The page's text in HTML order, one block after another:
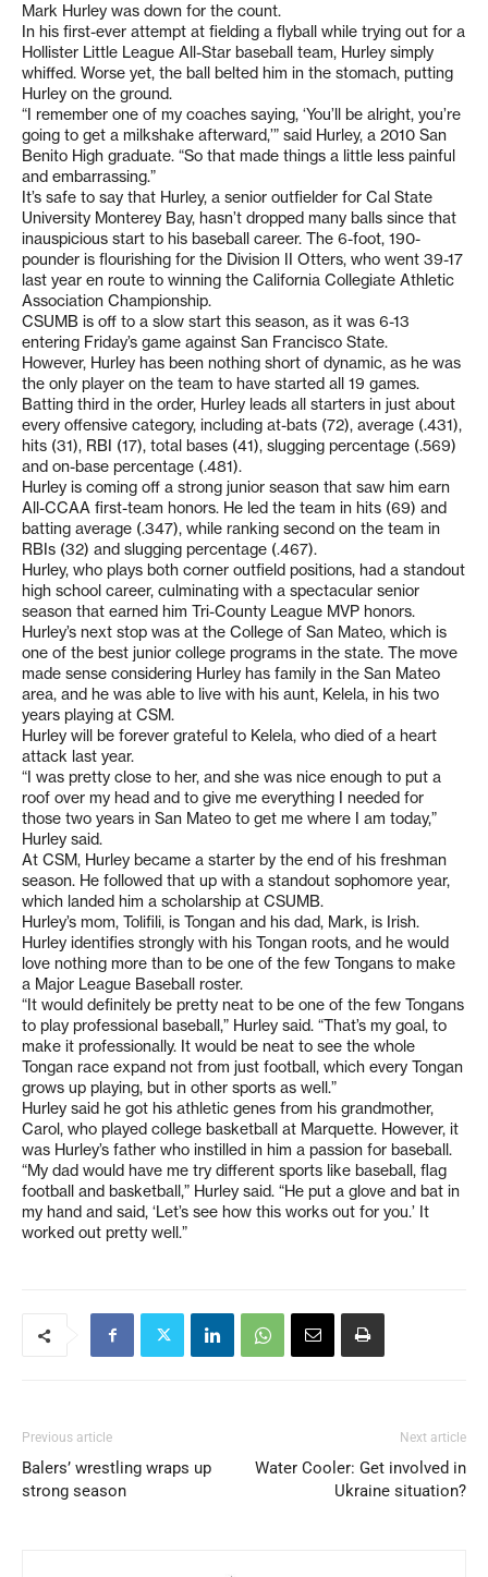
Mark Hurley was down for the count.
In his first-ever attempt at fielding a flyball while trying out for a
Hollister Little League All-Star baseball team, Hurley simply
whiffed. Worse yet, the ball belted him in the stomach, putting
Hurley on the ground.
“I remember one of my coaches saying, ‘You’ll be alright, you’re
going to get a milkshake afterward,’” said Hurley, a 2010 San
Benito High graduate. “So that made things a little less painful
and embarrassing.”
It’s safe to say that Hurley, a senior outfielder for Cal State
University Monterey Bay, hasn’t dropped many balls since that
inauspicious start to his baseball career. The 6-foot, 190-
pounder is flourishing for the Division II Otters, who went 39-17
last year en route to winning the California Collegiate Athletic
Association Championship.
CSUMB is off to a slow start this season, as it was 6-13
entering Friday’s game against San Francisco State.
However, Hurley has been nothing short of dynamic, as he was
the only player on the team to have started all 19 games.
Batting third in the order, Hurley leads all starters in just about
every offensive category, including at-bats (72), average (.431),
hits (31), RBI (17), total bases (41), slugging percentage (.569)
and on-base percentage (.481).
Hurley is coming off a strong junior season that saw him earn
All-CCAA first-team honors. He led the team in hits (69) and
batting average (.347), while ranking second on the team in
RBIs (32) and slugging percentage (.467).
Hurley, who plays both corner outfield positions, had a standout
high school career, culminating with a spectacular senior
season that earned him Tri-County League MVP honors.
Hurley’s next stop was at the College of San Mateo, which is
one of the best junior college programs in the state. The move
made sense considering Hurley has family in the San Mateo
area, and he was able to live with his aunt, Kelela, in his two
years playing at CSM.
Hurley will be forever grateful to Kelela, who died of a heart
attack last year.
“I was pretty close to her, and she was nice enough to put a
roof over my head and to give me everything I needed for
those two years in San Mateo to get me where I am today,”
Hurley said.
At CSM, Hurley became a starter by the end of his freshman
season. He followed that up with a standout sophomore year,
which landed him a scholarship at CSUMB.
Hurley’s mom, Tolifili, is Tongan and his dad, Mark, is Irish.
Hurley identifies strongly with his Tongan roots, and he would
love nothing more than to be one of the few Tongans to make
a Major League Baseball roster.
“It would definitely be pretty neat to be one of the few Tongans
to play professional baseball,” Hurley said. “That’s my goal, to
make it professionally. It would be neat to see the whole
Tongan race expand not from just football, which every Tongan
grows up playing, but in other sports as well.”
Hurley said he got his athletic genes from his grandmother,
Carol, who played college basketball at Marquette. However, it
was Hurley’s father who instilled in him a passion for baseball.
“My dad would have me try different sports like baseball, flag
football and basketball,” Hurley said. “He put a glove and bat in
my hand and said, ‘Let’s see how this works out for you.’ It
worked out pretty well.”
Previous article
Balers’ wrestling wraps up
strong season
Next article
Water Cooler: Get involved in
Ukraine situation?